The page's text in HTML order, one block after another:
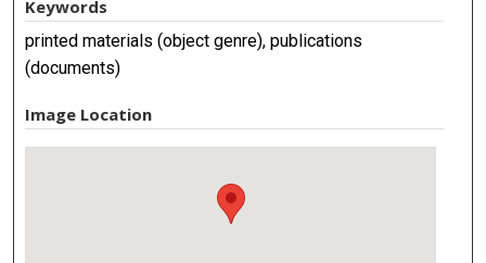
Keywords
printed materials (object genre), publications
(documents)
Image Location